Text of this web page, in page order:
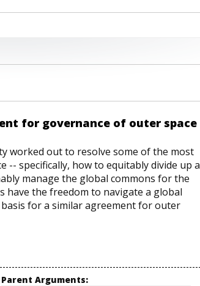
for governance of outer space
worked out to resolve some of the most
-- specifically, how to equitably divide up a
manage the global commons for the
have the freedom to navigate a global
for a similar agreement for outer
Parent Arguments: